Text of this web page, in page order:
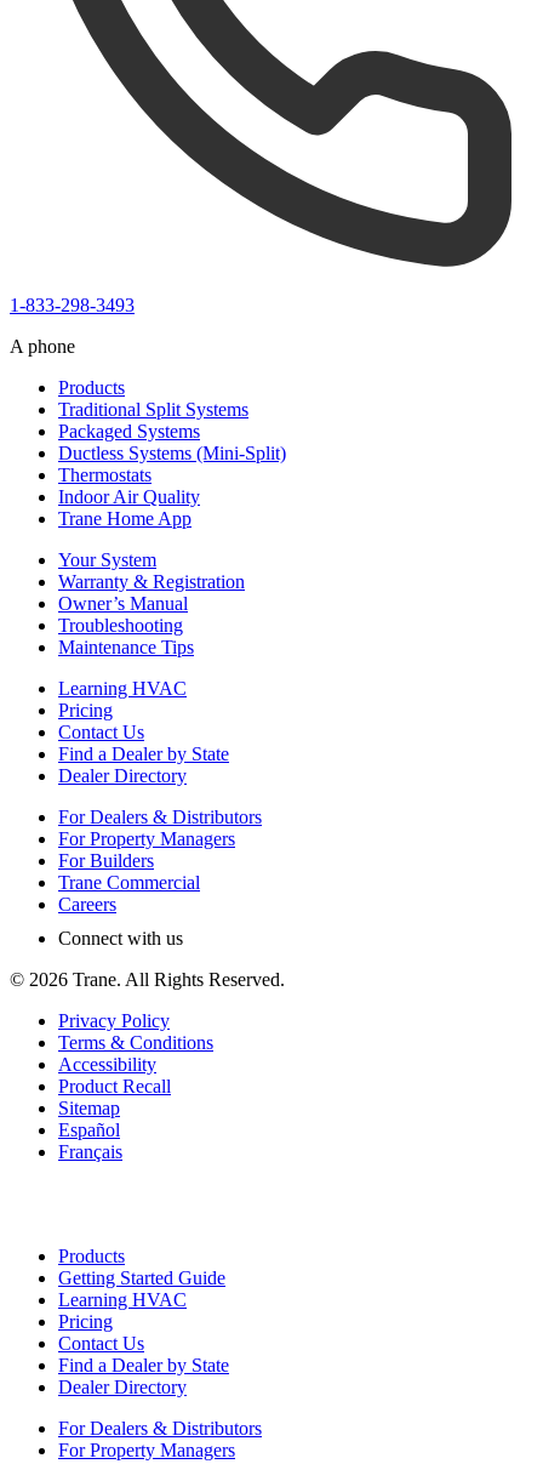
1-833-298-3493
A phone
Products
Traditional Split Systems
Packaged Systems
Ductless Systems (Mini-Split)
Thermostats
Indoor Air Quality
Trane Home App
Your System
Warranty & Registration
Owner’s Manual
Troubleshooting
Maintenance Tips
Learning HVAC
Pricing
Contact Us
Find a Dealer by State
Dealer Directory
For Dealers & Distributors
For Property Managers
For Builders
Trane Commercial
Careers
Connect with us
© 2026 Trane. All Rights Reserved.
Privacy Policy
Terms & Conditions
Accessibility
Product Recall
Sitemap
Español
Français
Products
Getting Started Guide
Learning HVAC
Pricing
Contact Us
Find a Dealer by State
Dealer Directory
For Dealers & Distributors
For Property Managers